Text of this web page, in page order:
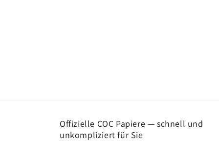
Offizielle COC Papiere — schnell und
unkompliziert für Sie